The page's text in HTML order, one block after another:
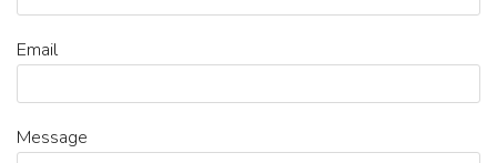
Email
Message